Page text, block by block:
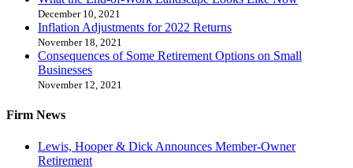
December 10, 2021
Inflation Adjustments for 2022 Returns
November 18, 2021
Consequences of Some Retirement Options on Small
Businesses
November 12, 2021
Firm News
Lewis, Hooper & Dick Announces Member-Owner
Retirement